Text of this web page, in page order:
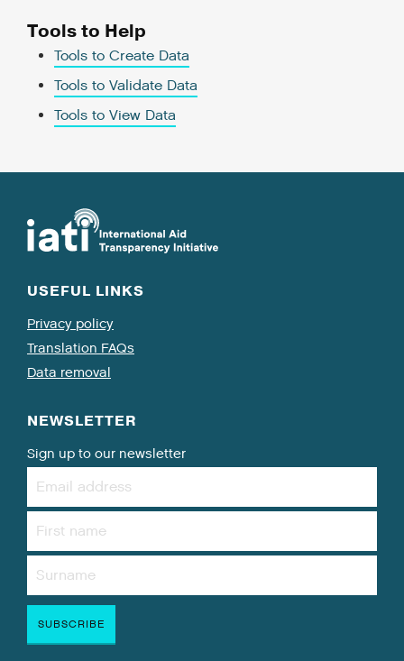
Tools to Help
Tools to Create Data
Tools to Validate Data
Tools to View Data
USEFUL LINKS
Privacy policy
Translation FAQs
Data removal
NEWSLETTER
Sign up to our newsletter